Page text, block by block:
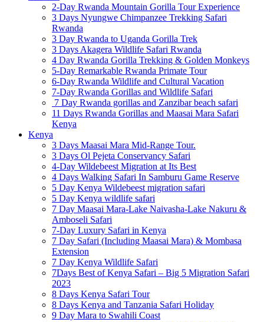
2-Day Rwanda Mountain Gorilla Tour Experience
3 Days Nyungwe Chimpanzee Trekking Safari
Rwanda
3 Day Rwanda to Uganda Gorilla Trek
3 Days Akagera Wildlife Safari Rwanda
4 Day Rwanda Gorilla Trekking & Golden Monkeys
5-Day Remarkable Rwanda Primate Tour
6-Day Rwanda Wildlife and Cultural Vacation
7-Day Rwanda Gorillas and Wildlife Safari
7 Day Rwanda gorillas and Zanzibar beach safari
11 Days Rwanda Gorillas and Maasai Mara Safari
Kenya
Kenya
3 Days Maasai Mara Mid-Range Tour.
3 Days Ol Pejeta Conservancy Safari
4-Day Wildebeest Migration at Its Best
4 Days Walking Safari In Samburu Game Reserve
5 Day Kenya Wildebeest migration safari
5 Day Kenya wildlife safari
7 Day Maasai Mara-Lake Naivasha-Lake Nakuru &
Amboseli Safari
7-Day Luxury Safari in Kenya
7 Day Safari (Including Maasai Mara) & Mombasa
Extension
7 Day Kenya Wildlife Safari
7Days Best of Kenya Safari – Big 5 Migration Safari
2023
8 Days Kenya Safari Tour
8 Days Kenya and Tanzania Safari Holiday
9 Day Mara to Swahili Coast